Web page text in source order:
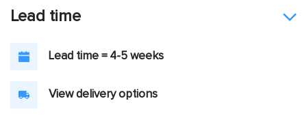
Lead time
Lead time = 4-5 weeks
View delivery options